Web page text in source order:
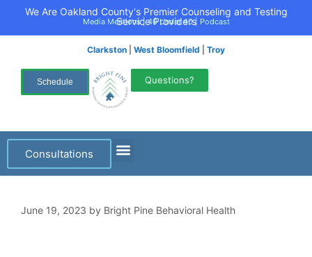
We Are Oakland County's Premier Counseling and Testing
Service Providers
Media Mentions|40 Under 40| Podcast
Clarkston West Bloomfield Troy
Schedule Questions?
Consultations
June 19, 2023 by Bright Pine Behavioral Health